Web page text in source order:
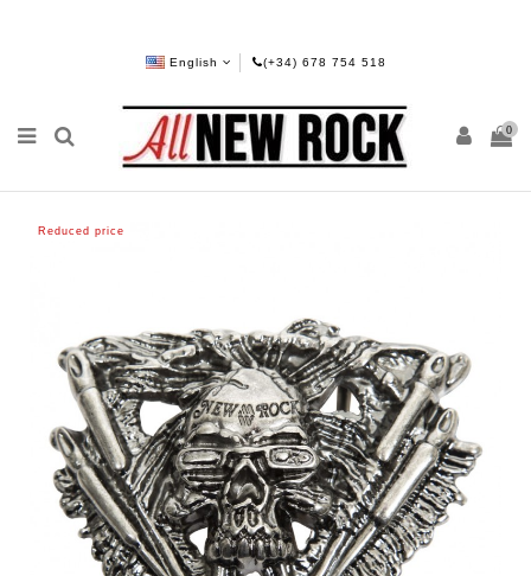
English (+34) 678 754 518
0
Reduced price